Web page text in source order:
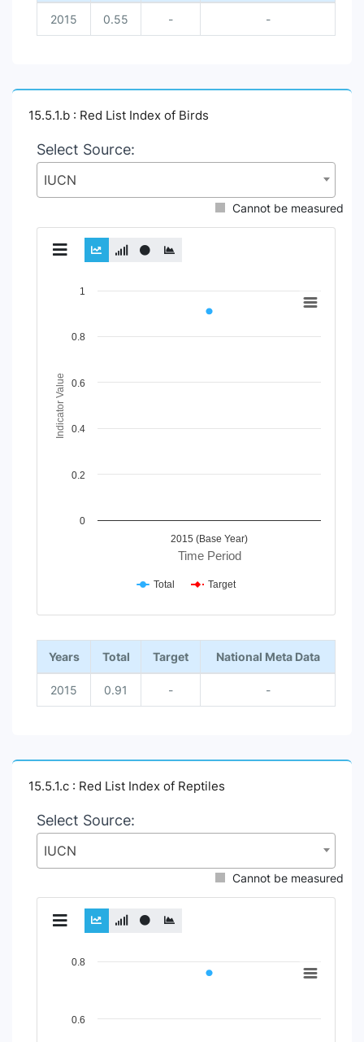
2015 0.55 - -
15.5.1.b : Red List Index of Birds
Select Source:
IUCN
Cannot be measured
View as data table, Chart
Time Period
Indicator Value
2015 (Base Year)
0
0.2
0.4
0.6
0.8
1
Total Target
End of interactive chart.
Years Total Target National Meta Data
2015 0.91 - -
15.5.1.c : Red List Index of Reptiles
Select Source:
IUCN
Cannot be measured
Chart
The chart has 1 X axis displaying Time Period.
0.6
0.8